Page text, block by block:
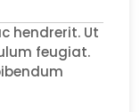
hendrerit. Ut
feugiat.